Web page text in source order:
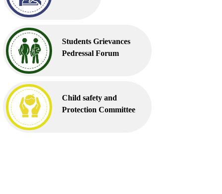
Students Grievances
Pedressal Forum
Child safety and
Protection Committee